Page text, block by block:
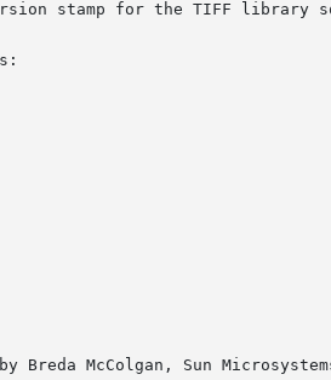
Breda McColgan, Sun